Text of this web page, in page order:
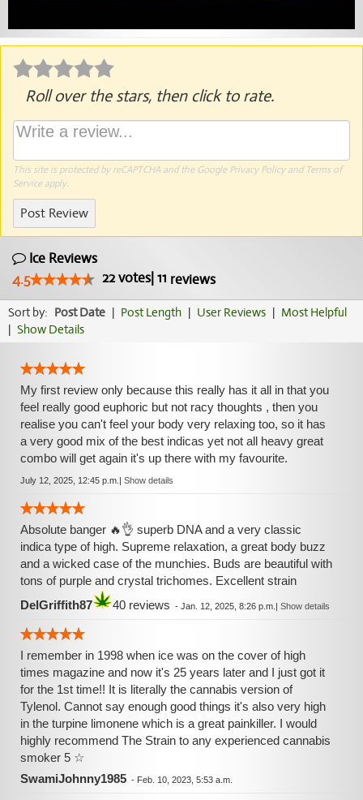
Roll over the stars, then click to rate.
This site is protected by reCAPTCHA and the Google Privacy Policyand Terms of
Serviceapply.
Post Review
Ice Reviews
4.5
22votes| 11 reviews
Sort by: Post Date | Post Length | User Reviews | Most Helpful
| Show Details
My first review only because this really has it all in that you
feel really good euphoric but not racy thoughts , then you
realise you can't feel your body very relaxing too, so it has
a very good mix of the best indicas yet not all heavy great
combo will get again it's up there with my favourite.
July 12, 2025, 12:45 p.m. | Show details
Absolute banger 🔥👌 superb DNA and a very classic
indica type of high. Supreme relaxation, a great body buzz
and a wicked case of the munchies. Buds are beautiful with
tons of purple and crystal trichomes. Excellent strain
DelGriffith87
40 reviews - Jan. 12, 2025, 8:26 p.m. | Show details
I remember in 1998 when ice was on the cover of high
times magazine and now it's 25 years later and I just got it
for the 1st time!! It is literally the cannabis version of
Tylenol. Cannot say enough good things it's also very high
in the turpine limonene which is a great painkiller. I would
highly recommend The Strain to any experienced cannabis
smoker 5 ☆
SwamiJohnny1985 - Feb. 10, 2023, 5:53 a.m.